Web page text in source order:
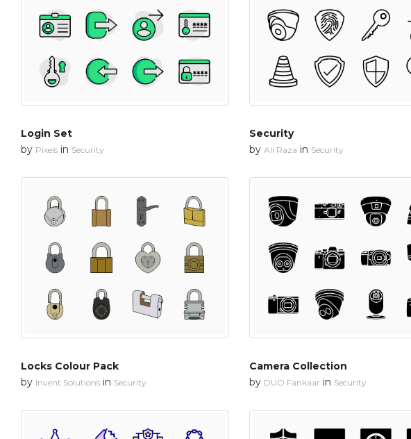
Login Set
by Pixels in Security
Security
by Ali Raza in Security
Locks Colour Pack
by Invent Solutions in Security
Camera Collection
by DUO Fankaar in Security